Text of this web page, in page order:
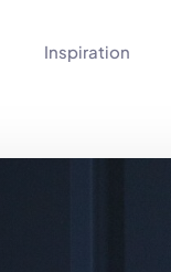
Inspiration